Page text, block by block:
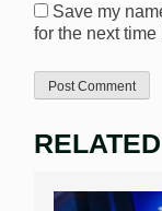
Save my
for the next time